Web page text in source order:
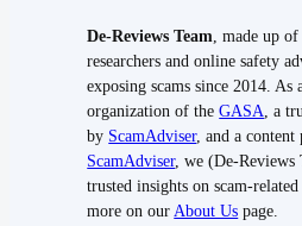
De-Reviews Team , made up
researchers and online safety
exposing scams since 2014. As
organization of theGASA , a
by ScamAdviser, and a content
ScamAdviser, we (De-Reviews
trusted insights on scam-
more on our About Us page.